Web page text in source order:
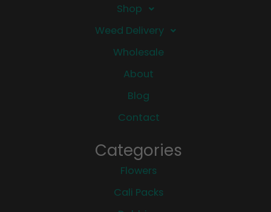
Shop
Weed Delivery
Wholesale
About
Blog
Contact
Categories
Flowers
Cali Packs